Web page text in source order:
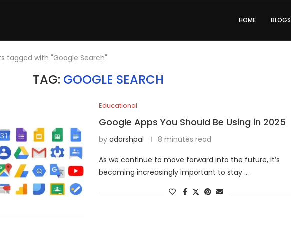
HOME BLOGS
tagged with "Google Search"
TAG: GOOGLE SEARCH
Educational
Google Apps You Should Be Using in 2025
by adarshpal 8 minutes read
As we continue to move forward into the future, it’s
becoming increasingly important to stay …